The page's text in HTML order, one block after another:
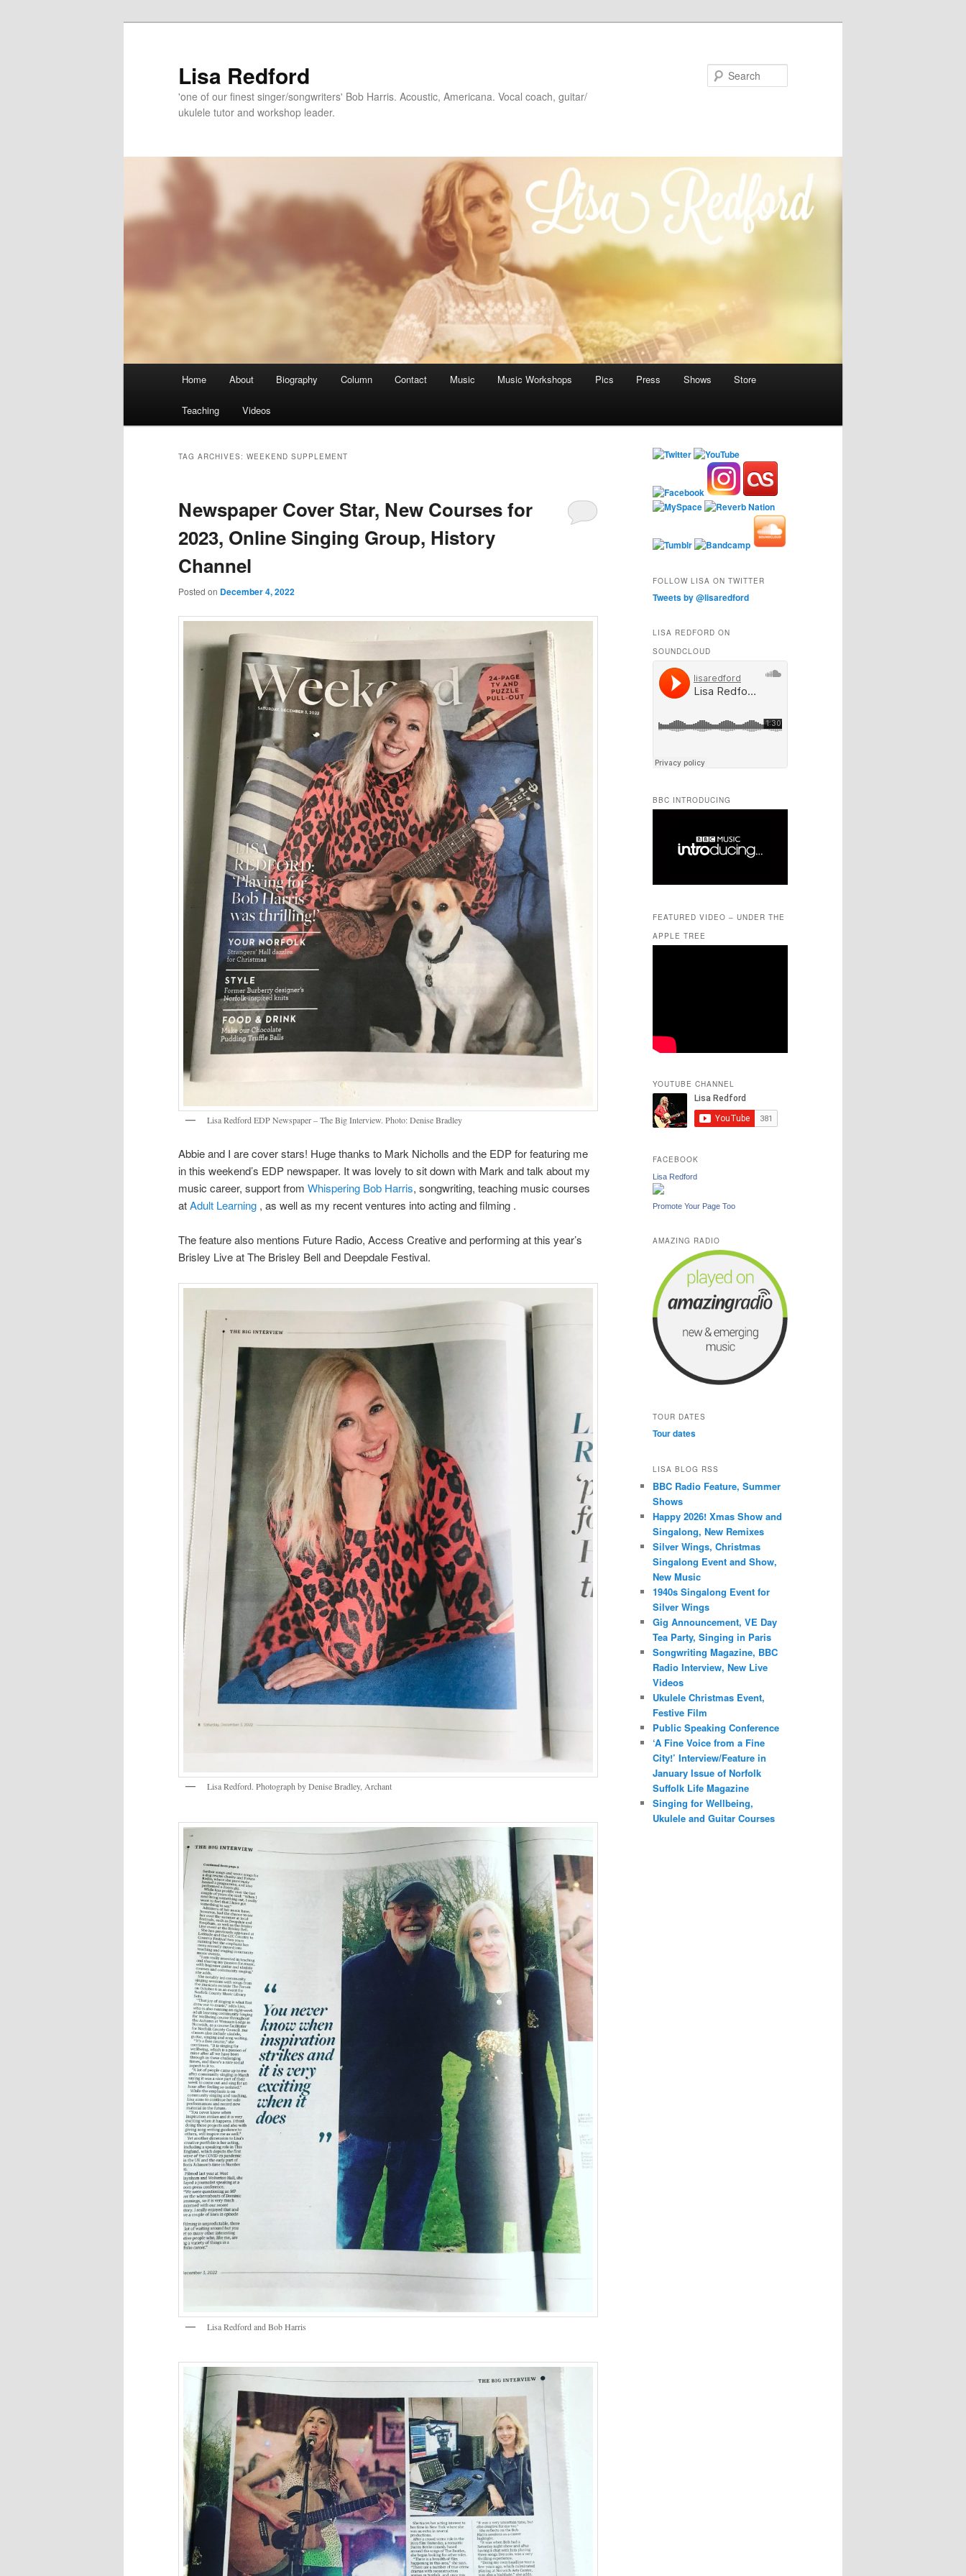
Lisa Redford
'one of our finest singer/songwriters' Bob Harris. Acoustic, Americana. Vocal coach, guitar/
ukulele tutor and workshop leader.
Home About Biography Column Contact Music Music Workshops Pics Press Shows Store
Teaching Videos
TAG ARCHIVES: WEEKEND SUPPLEMENT
Newspaper Cover Star, New Courses for
2023, Online Singing Group, History
Channel
Posted on December 4, 2022
Lisa Redford EDP Newspaper – The Big Interview. Photo: Denise Bradley
Abbie and I are cover stars! Huge thanks to Mark Nicholls and the EDP for featuring me
in this weekend’s EDP newspaper. It was lovely to sit down with Mark and talk about my
music career, support from Whispering Bob Harris, songwriting, teaching music courses
atAdult Learning , as well as my recent ventures into acting and filming .
The feature also mentions Future Radio, Access Creative and performing at this year’s
Brisley Live at The Brisley Bell and Deepdale Festival.
Lisa Redford. Photograph by Denise Bradley, Archant
Lisa Redford and Bob Harris
FOLLOW LISA ON TWITTER
Tweets by @lisaredford
LISA REDFORD ON
SOUNDCLOUD
BBC INTRODUCING
FEATURED VIDEO – UNDER THE
APPLE TREE
YOUTUBE CHANNEL
FACEBOOK
Lisa Redford
Promote Your Page Too
AMAZING RADIO
TOUR DATES
Tour dates
LISA BLOG RSS
BBC Radio Feature, Summer
Shows
Happy 2026! Xmas Show and
Singalong, New Remixes
Silver Wings, Christmas
Singalong Event and Show,
New Music
1940s Singalong Event for
Silver Wings
Gig Announcement, VE Day
Tea Party, Singing in Paris
Songwriting Magazine, BBC
Radio Interview, New Live
Videos
Ukulele Christmas Event,
Festive Film
Public Speaking Conference
‘A Fine Voice from a Fine
City!’ Interview/Feature in
January Issue of Norfolk
Suffolk Life Magazine
Singing for Wellbeing,
Ukulele and Guitar Courses